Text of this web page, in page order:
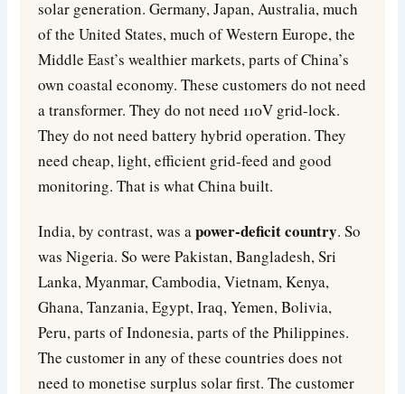
solar generation. Germany, Japan, Australia, much
of the United States, much of Western Europe, the
Middle East’s wealthier markets, parts of China’s
own coastal economy. These customers do not need
a transformer. They do not need 110V grid-lock.
They do not need battery hybrid operation. They
need cheap, light, efficient grid-feed and good
monitoring. That is what China built.
India, by contrast, was apower-deficit country. So
was Nigeria. So were Pakistan, Bangladesh, Sri
Lanka, Myanmar, Cambodia, Vietnam, Kenya,
Ghana, Tanzania, Egypt, Iraq, Yemen, Bolivia,
Peru, parts of Indonesia, parts of the Philippines.
The customer in any of these countries does not
need to monetise surplus solar first. The customer